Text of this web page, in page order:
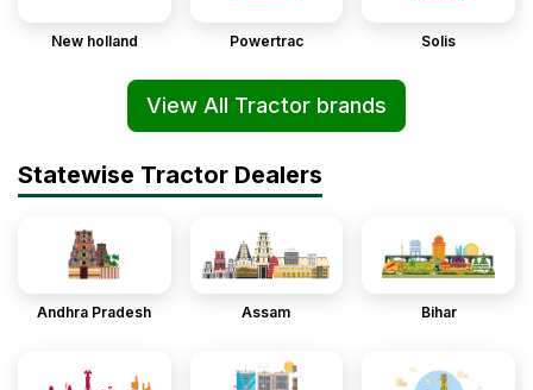
New holland Powertrac Solis
View All Tractor brands
Statewise Tractor Dealers
Andhra Pradesh Assam Bihar